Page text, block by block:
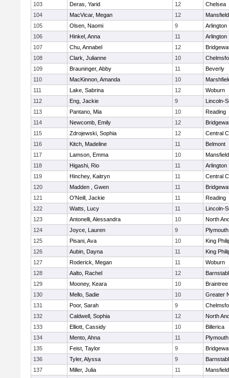
103
Deras, Yarid 12
Chelsea
104
MacVicar, Megan 12
Mansfield
105
Olsen, Naomi 9
Arlington
106
Hinkel, Anna 11
Arlington
107
Chu, Annabel 12
108
Clark, Julianne 10
109
Brauninger, Abby 11
Beverly
110
MacKinnon, Amanda 10
111
Lake, Sabrina 12
Woburn
112
Eng, Jackie 9
Lincoln-
113
Pantano, Mia 10
Reading
114
Newcomb, Emily 12
115
Zdrojewski, Sophia 12
Central
116
Kitch, Madeline 11
Belmont
117
Lamson, Emma 10
Mansfield
118
Higashi, Rio 11
Arlington
119
Hinchey, Kaitryn 11
Central
120
Madden , Gwen 11
121
O'Neill, Jackie 11
Reading
122
Watts, Lucy 11
Lincoln-
123
Antonelli, Alessandra 10
North
124
Joyce, Lauren 9
125
Pisani, Ava 10
King
126
Aubin, Dayna 11
King
127
Roderick, Megan 11
Woburn
128
Aalto, Rachel 12
129
Mooney, Keara 10
Braintree
130
Mello, Sadie 10
Greater
131
Poor, Sarah 9
132
Caldwell, Sophia 12
North
133
Elliott, Cassidy 10
Billerica
134
Mento, Ahna 11
135
Feist, Taylor 9
136
Tyler, Alyssa 9
137
Miller, Julia 11
Mansfield